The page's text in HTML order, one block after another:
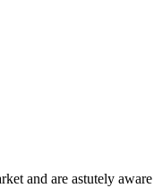
and are astutely